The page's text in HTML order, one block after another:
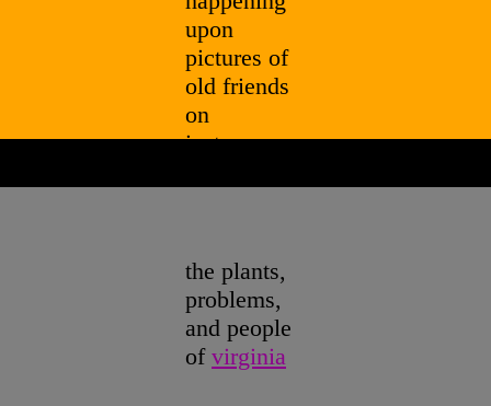
upon
pictures of
old friends
on
instagram,
cover of "i
shall be
released"
the plants,
problems,
and people
of virginia